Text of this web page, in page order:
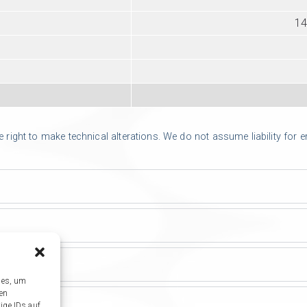
um
to make technical alterations. We do not assume liability for